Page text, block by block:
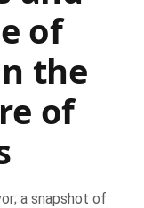
of
the
of
a snapshot of